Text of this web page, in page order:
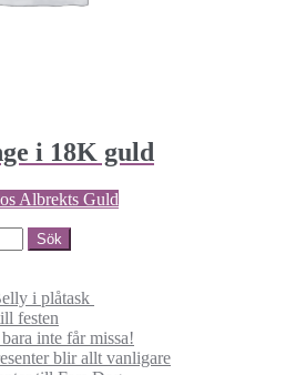
i 18K guld
Albrekts Guld
i plåtask
festen
inte får missa!
blir allt vanligare